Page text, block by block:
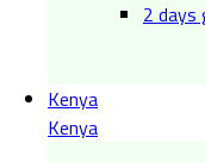
2 days
Kenya
Kenya